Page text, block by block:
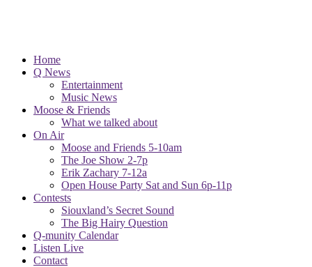
Home
Q News
Entertainment
Music News
Moose & Friends
What we talked about
On Air
Moose and Friends 5-10am
The Joe Show 2-7p
Erik Zachary 7-12a
Open House Party Sat and Sun 6p-11p
Contests
Siouxland’s Secret Sound
The Big Hairy Question
Q-munity Calendar
Listen Live
Contact